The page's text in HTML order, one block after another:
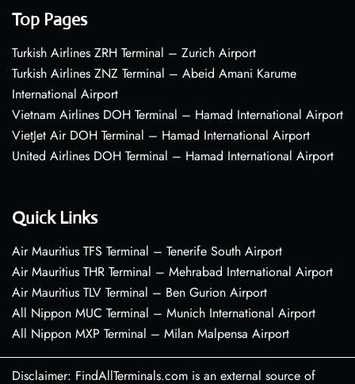
Top Pages
Turkish Airlines ZRH Terminal – Zurich Airport
Turkish Airlines ZNZ Terminal – Abeid Amani Karume
International Airport
Vietnam Airlines DOH Terminal – Hamad International Airport
VietJet Air DOH Terminal – Hamad International Airport
United Airlines DOH Terminal – Hamad International Airport
Quick Links
Air Mauritius TFS Terminal – Tenerife South Airport
Air Mauritius THR Terminal – Mehrabad International Airport
Air Mauritius TLV Terminal – Ben Gurion Airport
All Nippon MUC Terminal – Munich International Airport
All Nippon MXP Terminal – Milan Malpensa Airport
Disclaimer: FindAllTerminals.com is an external source of